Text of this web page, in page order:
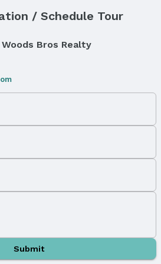
Bennet
Palmyra
/ Schedule Tour
Bros Realty
Submit